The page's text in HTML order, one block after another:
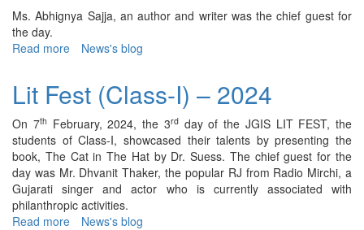
Ms. Abhignya Sajja, an author and writer was the chief guest for
the day.
Read more about
(Class-
-
2024
News's blog
Lit Fest (Class-I) – 2024
On 7th February, 2024, the 3rdday of the JGIS LIT FEST, the
students of Class-I, showcased their talents by presenting the
book, The Cat in The Hat by Dr. Suess. The chief guest for the
day was Mr. Dhvanit Thaker, the popular RJ from Radio Mirchi, a
Gujarati singer and actor who is currently associated with
philanthropic activities.
Read more about
News's blog